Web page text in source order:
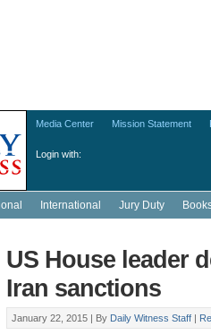
Login with:
Media Center Mission Statement
International Jury Duty
US House leader
Iran sanctions
January 22, 2015 | By Daily Witness Staff |